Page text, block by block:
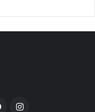
PinterestInstagram